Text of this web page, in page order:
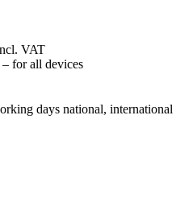
VAT
for all devices
days national, international